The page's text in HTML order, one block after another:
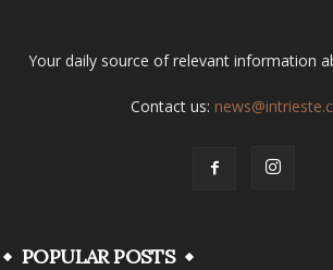
Your daily source of relevant information
Contact us:
POPULAR POSTS